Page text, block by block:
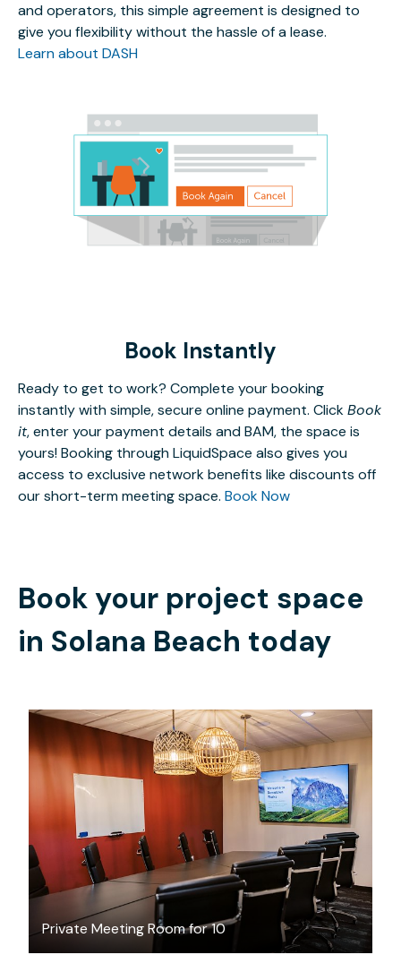
and operators, this simple agreement is designed to
give you flexibility without the hassle of a lease.
Learn about DASH
Book Instantly
Ready to get to work? Complete your booking
instantly with simple, secure online payment. ClickBook
it, enter your payment details and BAM, the space is
yours! Booking through LiquidSpace also gives you
access to exclusive network benefits like discounts off
our short-term meeting space. Book Now
Book your project space
in Solana Beach today
Private Meeting Room for 10